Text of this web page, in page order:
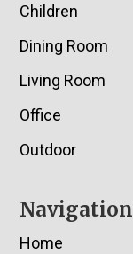
Children
Dining Room
Living Room
Office
Outdoor
Navigation
Home